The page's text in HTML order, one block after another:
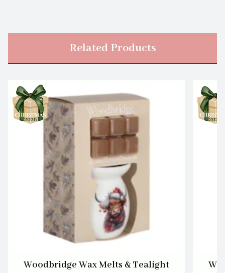
Related Products
Woodbridge Wax Melts & Tealight